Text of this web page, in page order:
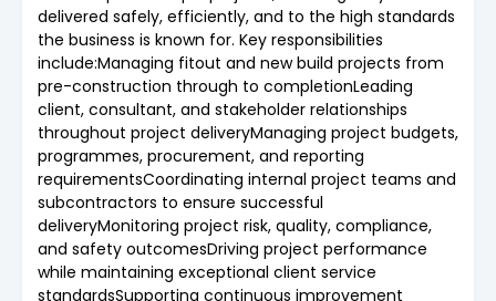
delivered safely, efficiently, and to the high standards
the business is known for. Key responsibilities
include:Managing fitout and new build projects from
pre-construction through to completionLeading
client, consultant, and stakeholder relationships
throughout project deliveryManaging project budgets,
programmes, procurement, and reporting
requirementsCoordinating internal project teams and
subcontractors to ensure successful
deliveryMonitoring project risk, quality, compliance,
and safety outcomesDriving project performance
while maintaining exceptional client service
standardsSupporting continuous improvement